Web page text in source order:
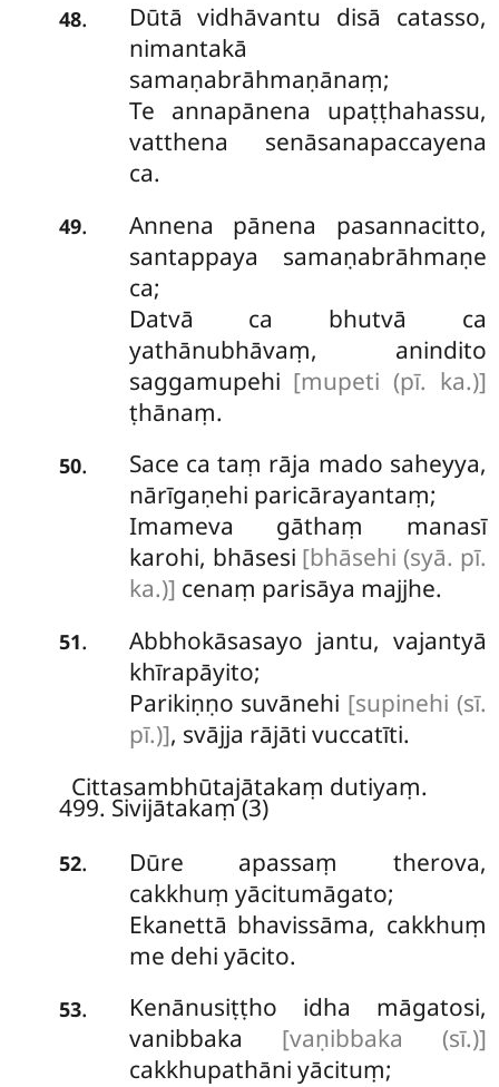
48.
Dūtā vidhāvantu disā catasso,
nimantakā
samaṇabrāhmaṇānaṃ;
Te annapānena upaṭṭhahassu,
vatthena senāsanapaccayena
ca.
49.
Annena pānena pasannacitto,
santappaya samaṇabrāhmaṇe
ca;
Datvā ca bhutvā ca
yathānubhāvaṃ, anindito
saggamupehi [mupeti (pī. ka.)]
ṭhānaṃ.
50.
Sace ca taṃ rāja mado saheyya,
nārīgaṇehi paricārayantaṃ;
Imameva gāthaṃ manasī
karohi, bhāsesi [bhāsehi (syā. pī.
ka.)] cenaṃ parisāya majjhe.
51. Abbhokāsasayo jantu, vajantyā
khīrapāyito;
Parikiṇṇo suvānehi [supinehi (sī.
pī.)], svājja rājāti vuccatīti.
Cittasambhūtajātakaṃ dutiyaṃ.
499. Sivijātakaṃ (3)
52. Dūre apassaṃ therova,
cakkhuṃ yācitumāgato;
Ekanettā bhavissāma, cakkhuṃ
me dehi yācito.
53. Kenānusiṭṭho idha māgatosi,
vanibbaka [vaṇibbaka (sī.)]
cakkhupathāni yācituṃ;